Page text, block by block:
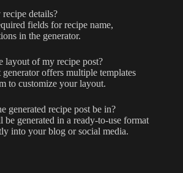
details?
fields for recipe name,
in the generator.
layout of my recipe post?
generator offers multiple templates
to customize your layout.
generated recipe post be in?
generated in a ready-to-use format
into your blog or social media.